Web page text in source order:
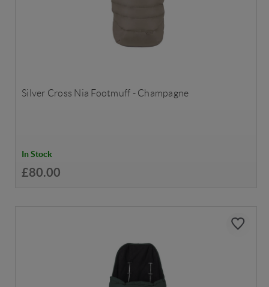
Silver Cross Nia Footmuff - Champagne
In Stock
£80.00